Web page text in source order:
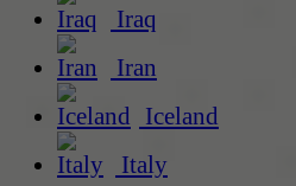
Iraq
Iran
Iceland
Italy